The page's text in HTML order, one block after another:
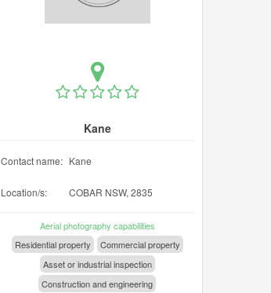
Kane
Contact name: Kane
Location/s: COBAR NSW, 2835
Aerial photography capabilities
Residential property
Commercial property
Asset or industrial inspection
Construction and engineering